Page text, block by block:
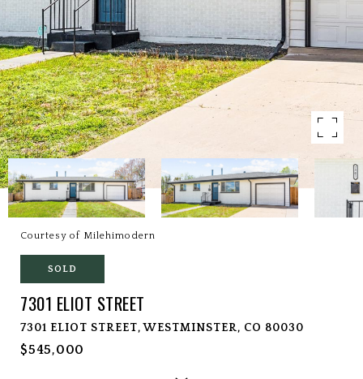
Courtesy of Milehimodern
SOLD
7301 ELIOT STREET
7301 ELIOT STREET, WESTMINSTER, CO 80030
$545,000